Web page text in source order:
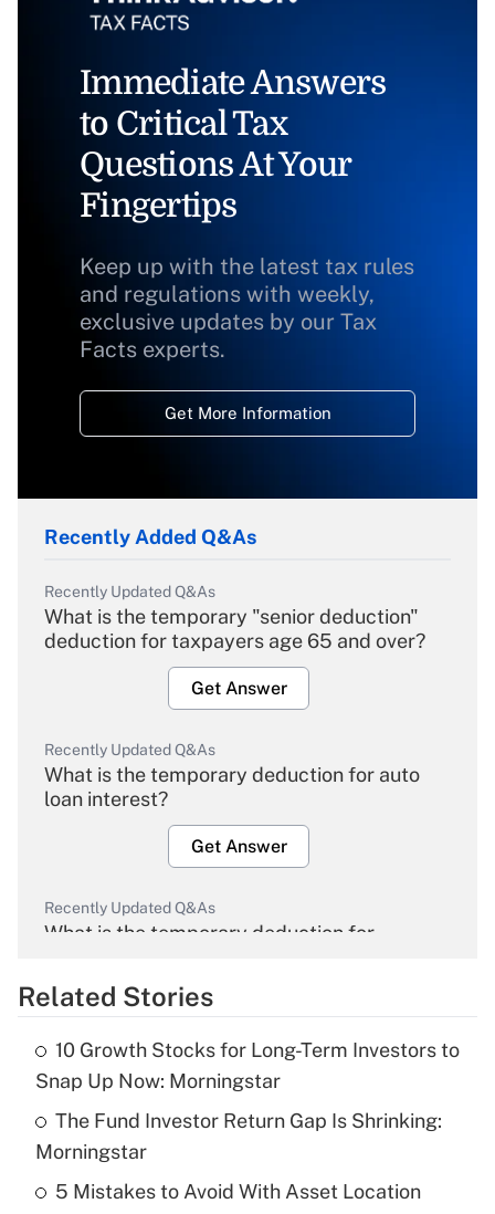
Immediate Answers
to Critical Tax
Questions At Your
Fingertips
Keep up with the latest tax rules
and regulations with weekly,
exclusive updates by our Tax
Facts experts.
Get More Information
Recently Added Q&As
Recently Updated Q&As
What is the temporary "senior deduction"
deduction for taxpayers age 65 and over?
Get Answer
Recently Updated Q&As
What is the temporary deduction for auto
loan interest?
Get Answer
Recently Updated Q&As
What is the temporary deduction for
Get Answer
What is the temporary deduction for tip
income?
Related Stories
10 Growth Stocks for Long-Term Investors to
Snap Up Now: Morningstar
The Fund Investor Return Gap Is Shrinking:
Morningstar
5 Mistakes to Avoid With Asset Location